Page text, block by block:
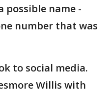
possible name -
number that was
to social media.
Willis with